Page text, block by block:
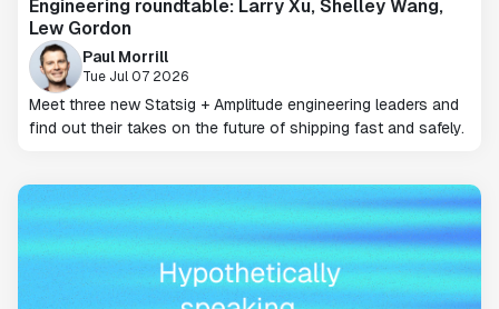
Engineering roundtable: Larry Xu, Shelley Wang,
Lew Gordon
Paul Morrill
Tue Jul 07 2026
Meet three new Statsig + Amplitude engineering leaders and
find out their takes on the future of shipping fast and safely.